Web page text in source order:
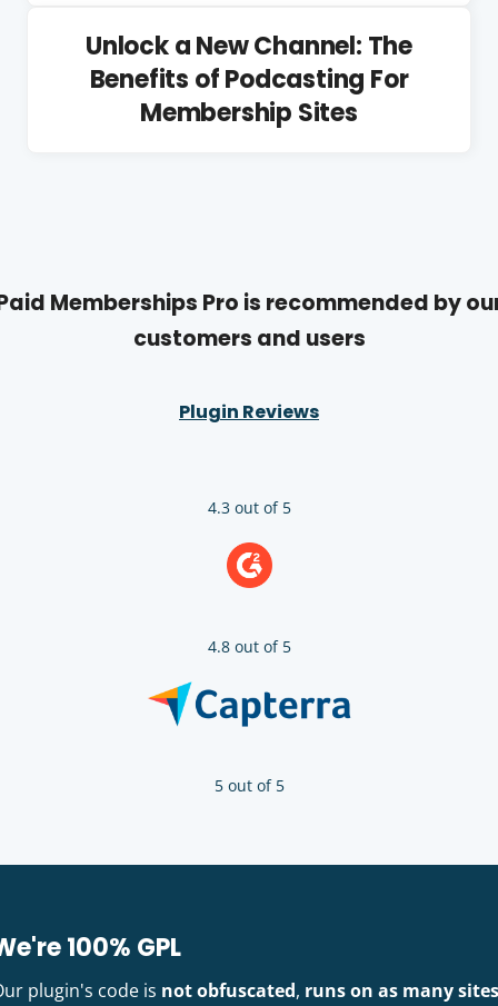
Unlock a New Channel: The
Benefits of Podcasting For
Membership Sites
Memberships Pro is recommended by
customers and users
Plugin Reviews
4.3 out of 5
4.8 out of 5
5 out of 5
100% GPL
plugin's code is not obfuscated, runs on as many